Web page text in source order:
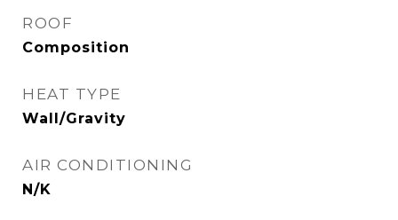
ROOF
Composition
HEAT TYPE
Wall/Gravity
AIR CONDITIONING
N/K